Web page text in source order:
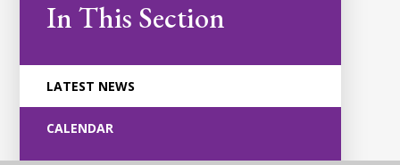
In This Section
LATEST NEWS
CALENDAR